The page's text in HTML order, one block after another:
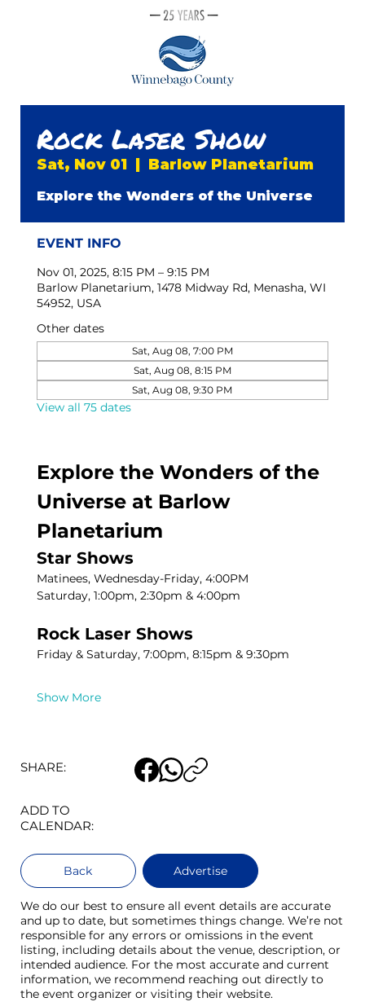
Rock Laser Show
Sat, Nov 01 Barlow Planetarium
Explore the Wonders of the Universe
EVENT INFO
Nov 01, 2025, 8:15 PM – 9:15 PM
Barlow Planetarium, 1478 Midway Rd, Menasha, WI
54952, USA
Other dates
Sat, Aug 08, 7:00 PM
Sat, Aug 08, 8:15 PM
Sat, Aug 08, 9:30 PM
View all 75 dates
Explore the Wonders of the
Universe at Barlow
Planetarium
Star Shows
Matinees, Wednesday-Friday, 4:00PM
Saturday, 1:00pm, 2:30pm & 4:00pm
Rock Laser Shows
Friday & Saturday, 7:00pm, 8:15pm & 9:30pm
Show More
SHARE:
ADD TO
CALENDAR:
Back Advertise
We do our best to ensure all event details are accurate
and up to date, but sometimes things change. We’re not
responsible for any errors or omissions in the event
listing, including details about the venue, description, or
intended audience. For the most accurate and current
information, we recommend reaching out directly to
the event organizer or visiting their website.